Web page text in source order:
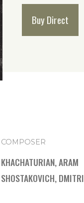
Buy Direct
COMPOSER
KHACHATURIAN, ARAM
SHOSTAKOVICH, DMITRI